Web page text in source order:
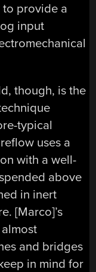
to provide a
input
though, is the
typical
uses a
with a well-
above
in inert
[Marco]’s
and bridges
in mind for